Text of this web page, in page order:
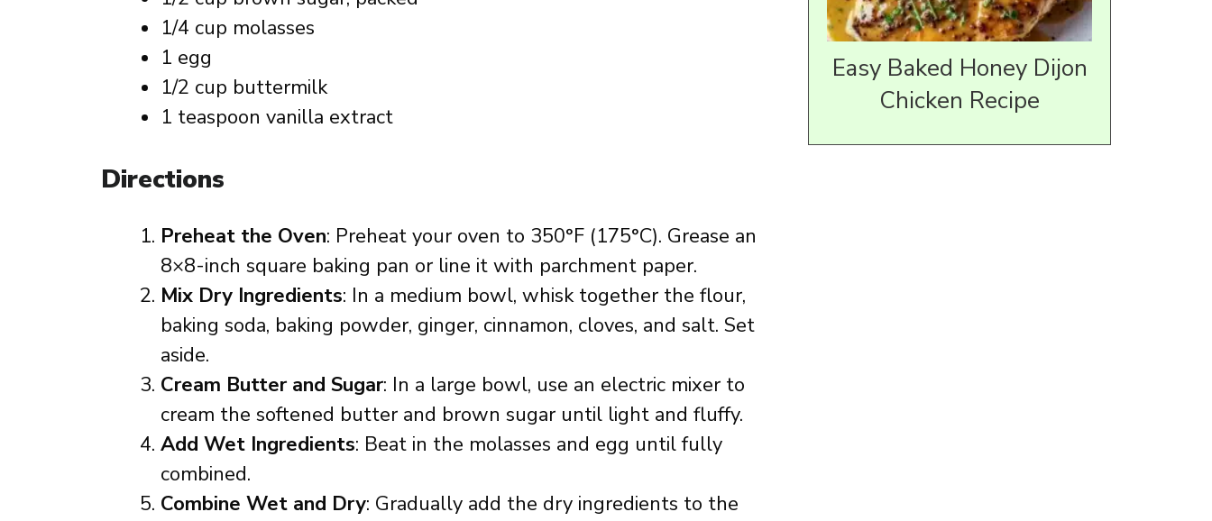
1/4 cup molasses
1 egg
1/2 cup buttermilk
1 teaspoon vanilla extract
Directions
Preheat the Oven: Preheat your oven to 350°F (175°C). Grease an
8×8-inch square baking pan or line it with parchment paper.
Mix Dry Ingredients: In a medium bowl, whisk together the flour,
baking soda, baking powder, ginger, cinnamon, cloves, and salt. Set
aside.
Cream Butter and Sugar: In a large bowl, use an electric mixer to
cream the softened butter and brown sugar until light and fluffy.
Add Wet Ingredients: Beat in the molasses and egg until fully
combined.
Combine Wet and Dry: Gradually add the dry ingredients to the
Easy Baked Honey Dijon
Chicken Recipe